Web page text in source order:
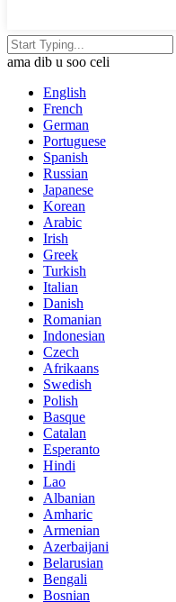
ama dib u soo celi
English
French
German
Portuguese
Spanish
Russian
Japanese
Korean
Arabic
Irish
Greek
Turkish
Italian
Danish
Romanian
Indonesian
Czech
Afrikaans
Swedish
Polish
Basque
Catalan
Esperanto
Hindi
Lao
Albanian
Amharic
Armenian
Azerbaijani
Belarusian
Bengali
Bosnian